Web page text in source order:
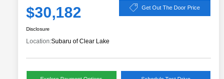
$30,182 Get Out The Door Price
Disclosure
Location:Subaru of Clear Lake